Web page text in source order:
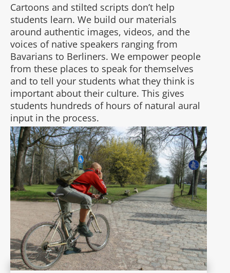
Cartoons and stilted scripts don’t help
students learn. We build our materials
around authentic images, videos, and the
voices of native speakers ranging from
Bavarians to Berliners. We empower people
from these places to speak for themselves
and to tell your students what they think is
important about their culture. This gives
students hundreds of hours of natural aural
input in the process.